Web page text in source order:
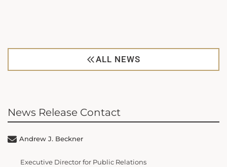
ALL NEWS
News Release Contact
Andrew J. Beckner
Executive Director for Public Relations